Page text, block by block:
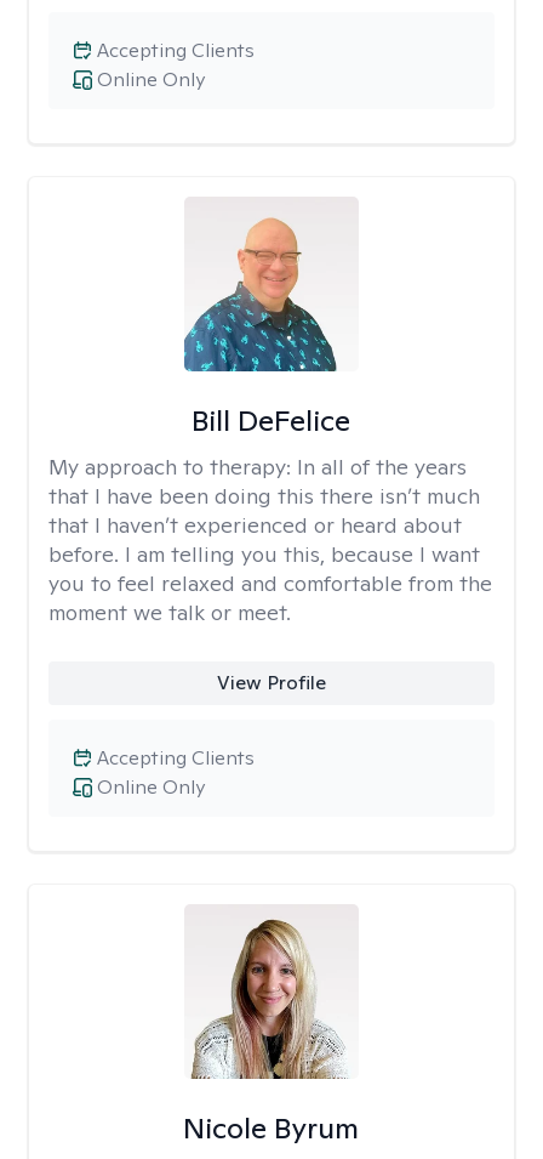
Online Only
Accepting Clients
Bill DeFelice
My approach to therapy: In all of the years
that I have been doing this there isn’t much
that I haven’t experienced or heard about
before. I am telling you this, because I want
you to feel relaxed and comfortable from the
moment we talk or meet.
View Profile
Online Only
Accepting Clients
Nicole Byrum